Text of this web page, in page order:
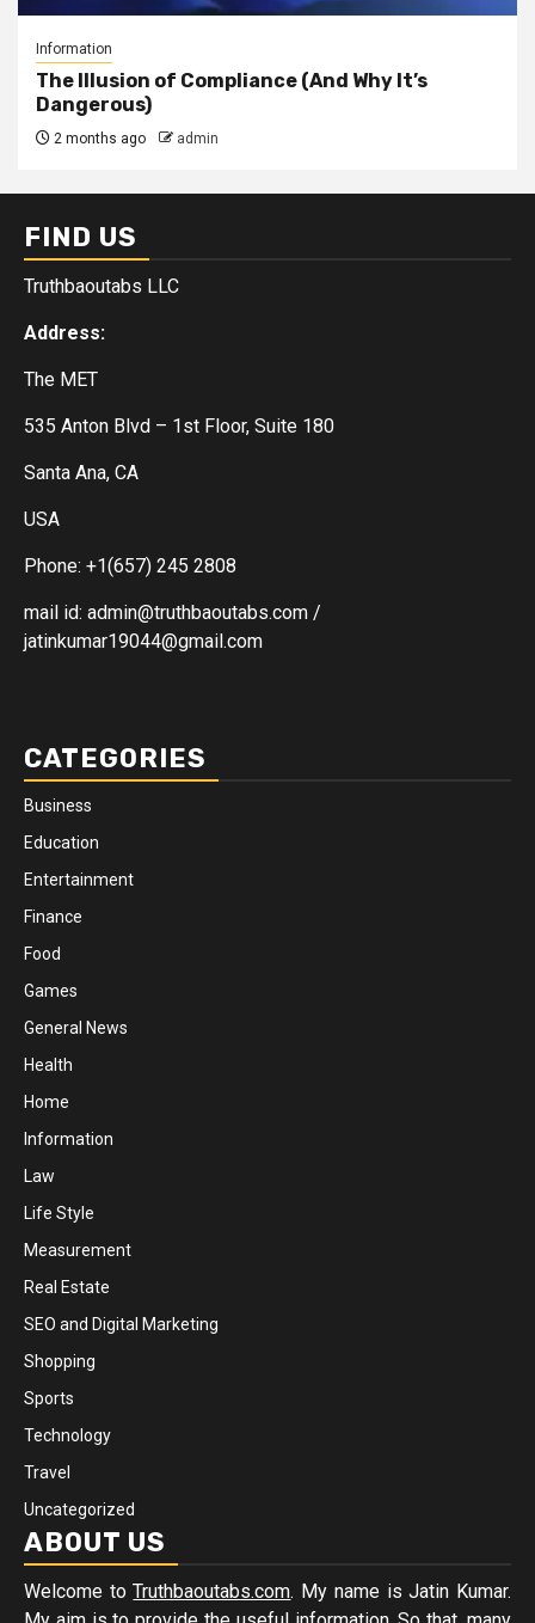
Information
The Illusion of Compliance (And Why It’s
Dangerous)
2 months ago admin
FIND US
Truthbaoutabs LLC
Address:
The MET
535 Anton Blvd – 1st Floor, Suite 180
Santa Ana, CA
USA
Phone: +1(657) 245 2808
mail id: admin@truthbaoutabs.com /
jatinkumar19044@gmail.com
CATEGORIES
Business
Education
Entertainment
Finance
Food
Games
General News
Health
Home
Information
Law
Life Style
Measurement
Real Estate
SEO and Digital Marketing
Shopping
Sports
Technology
Travel
Uncategorized
ABOUT US
Welcome toTruthbaoutabs.com. My name is Jatin Kumar.